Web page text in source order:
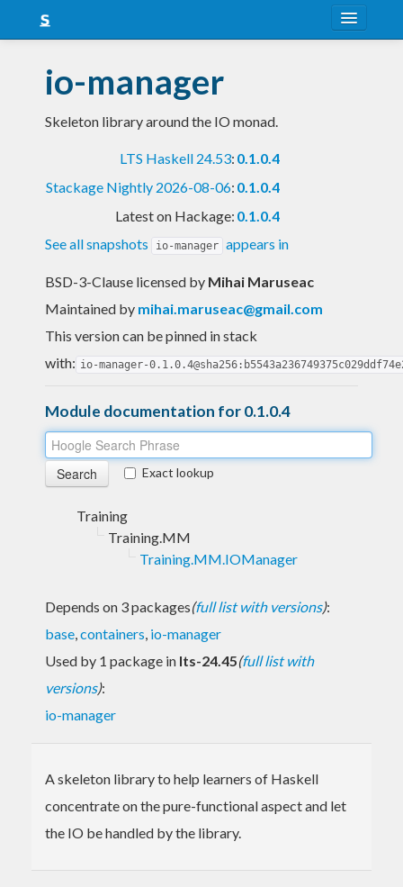
Snapshots
LTS
Blog
io-manager
Skeleton library around the IO monad.
LTS Haskell 24.53: 0.1.0.4
Stackage Nightly 2026-08-06: 0.1.0.4
Latest on Hackage: 0.1.0.4
See all snapshots
io-manager appears in
BSD-3-Clause licensed by Mihai Maruseac
Maintained by mihai.maruseac@gmail.com
This version can be pinned in stack
with: io-manager-
Module documentation for 0.1.0.4
Exact lookup
Training
Training.MM
Training.MM.IOManager
Depends on 3 packages(full list with versions):
base,containers, io-manager
Used by 1 package in lts-24.45(full list with
versions):
io-manager
A skeleton library to help learners of Haskell
concentrate on the pure-functional aspect and let
the IO be handled by the library.